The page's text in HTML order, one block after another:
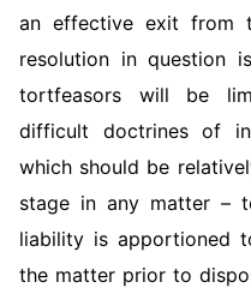
an effective exit from
resolution in question
tortfeasors will be
difficult doctrines of
which should be
stage in any matter –
liability is apportioned
the matter prior to